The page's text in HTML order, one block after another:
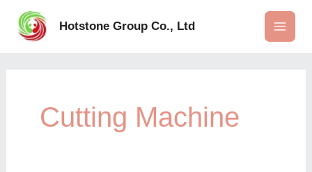
content
Hotstone Group Co., Ltd
Cutting Machine